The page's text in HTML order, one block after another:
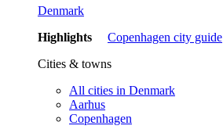
Denmark
Highlights
Copenhagen city guide
Cities & towns
All cities in Denmark
Aarhus
Copenhagen